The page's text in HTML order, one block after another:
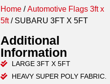
Home /Automotive Flags 3ft x
5ft/ SUBARU 3FT X 5FT
Additional
Information
LARGE 3FT X 5FT
HEAVY SUPER POLY FABRIC.